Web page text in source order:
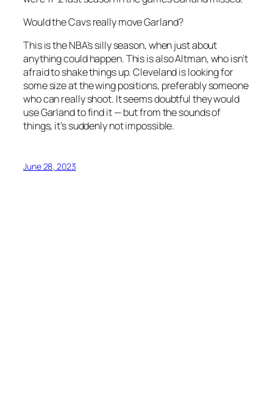
Would the Cavs really move Garland?
This is the NBA’s silly season, when just about
anything could happen. This is also Altman, who isn’t
afraid to shake things up. Cleveland is looking for
some size at the wing positions, preferably someone
who can really shoot. It seems doubtful they would
use Garland to find it — but from the sounds of
things, it’s suddenly not impossible.
June 28, 2023